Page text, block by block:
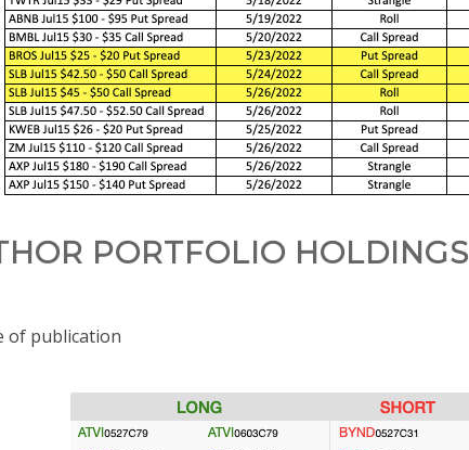
PORTFOLIO HOLDINGS
of publication